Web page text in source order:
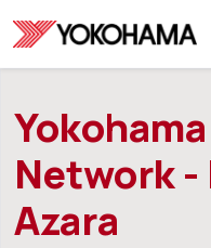
Network -
Azara